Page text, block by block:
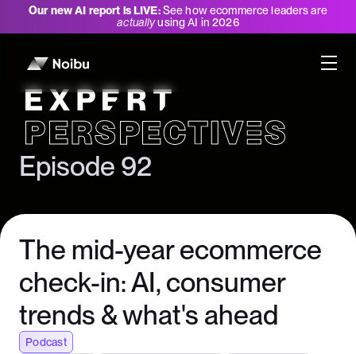
Our new AI report is LIVE:See how ecommerce leaders are
actuallyusing AI in 2026
Expert Perspectives
Episode 92
The mid-year ecommerce
check-in: AI, consumer
trends & what's ahead
Podcast